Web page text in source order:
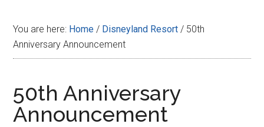
You are here: Home / Disneyland Resort / 50th
Anniversary Announcement
50th Anniversary
Announcement